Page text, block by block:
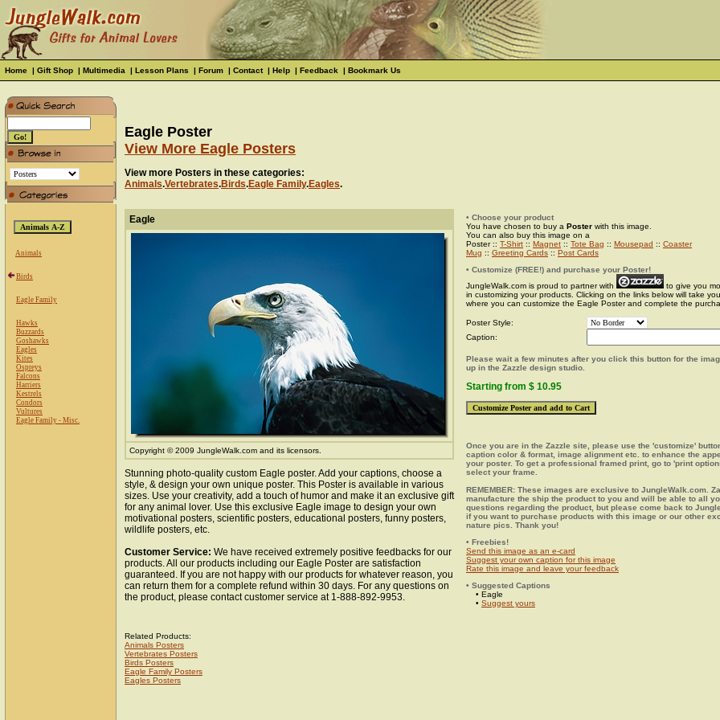
Home | Gift Shop | Multimedia | Lesson Plans | Forum | Contact| Help | Feedback | Bookmark Us
Animals
Birds
Eagle Family
Hawks
Buzzards
Goshawks
Eagles
Kites
Ospreys
Falcons
Harriers
Kestrels
Condors
Vultures
Eagle Family - Misc.
Eagle Poster
View More Eagle Posters
View more Posters in these categories:
Animals.Vertebrates.Birds.Eagle Family.Eagles.
Eagle
Copyright © 2009 JungleWalk.com and its licensors.
• Choose your product
You have chosen to buy a Poster with this image.
You can also buy this image on a
Poster :: T-Shirt :: Magnet :: Tote Bag :: Mousepad :: Coaster
Mug :: Greeting Cards :: Post Cards
• Customize (FREE!) and purchase your Poster!
JungleWalk.com is proud to partner with
to give you
in customizing your products. Clicking on the links below will take
where you can customize the Eagle Poster and complete the
Poster Style:
Caption:
Please wait a few minutes after you click this button for the
up in the Zazzle design studio.
Starting from $ 10.95
Once you are in the Zazzle site, please use the 'customize'
caption color & format, image alignment etc. to enhance the
your poster. To get a professional framed print, go to 'print
select your frame.
REMEMBER: These images are exclusive to JungleWalk.com.
manufacture the ship the product to you and will be able to all
questions regarding the product, but please come back to
if you want to purchase products with this image or our other
nature pics. Thank you!
• Freebies!
Send this image as an e-card
Suggest your own caption for this image
Rate this image and leave your feedback
• Suggested Captions
• Eagle
• Suggest yours
Stunning photo-quality custom Eagle poster. Add your captions, choose a
style, & design your own unique poster. This Poster is available in various
sizes. Use your creativity, add a touch of humor and make it an exclusive gift
for any animal lover. Use this exclusive Eagle image to design your own
motivational posters, scientific posters, educational posters, funny posters,
wildlife posters, etc.
Customer Service: We have received extremely positive feedbacks for our
products. All our products including our Eagle Poster are satisfaction
guaranteed. If you are not happy with our products for whatever reason, you
can return them for a complete refund within 30 days. For any questions on
the product, please contact customer service at 1-888-892-9953.
Related Products:
Animals Posters
Vertebrates Posters
Birds Posters
Eagle Family Posters
Eagles Posters